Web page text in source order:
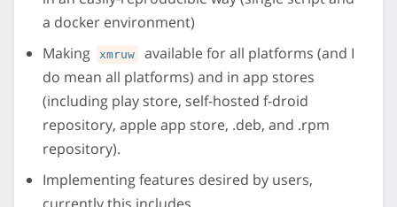
a docker environment)
Making
xmruw
available for all platforms (and I
do mean all platforms) and in app stores
(including play store, self-hosted f-droid
repository, apple app store, .deb, and .rpm
repository).
Implementing features desired by users,